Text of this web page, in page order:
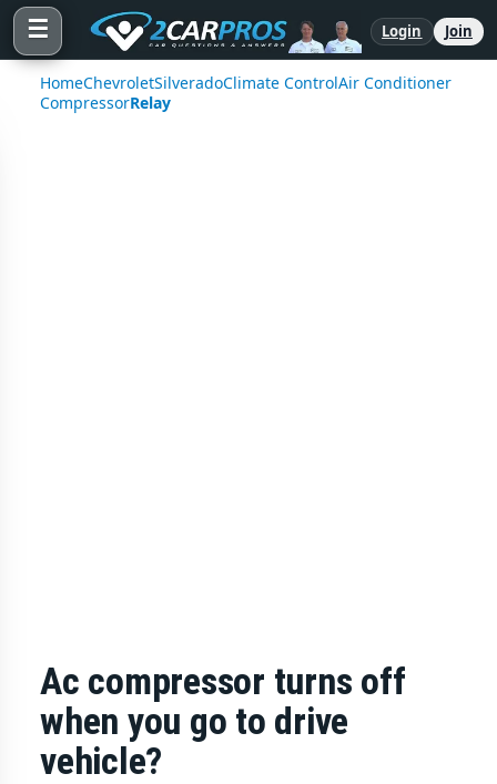
☰ Login Join
HomeChevroletSilveradoClimate ControlAir Conditioner
CompressorRelay
Ac compressor turns off
when you go to drive
vehicle?